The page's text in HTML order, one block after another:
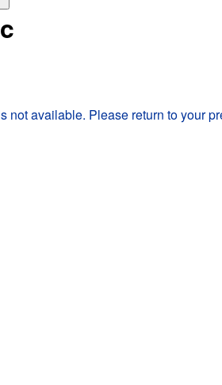
not available. Please return to your